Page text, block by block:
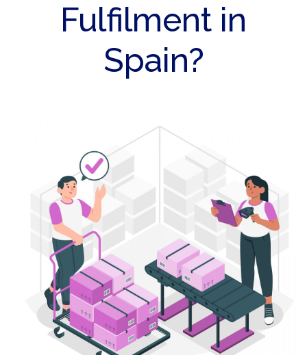
Fulfilment in
Spain?